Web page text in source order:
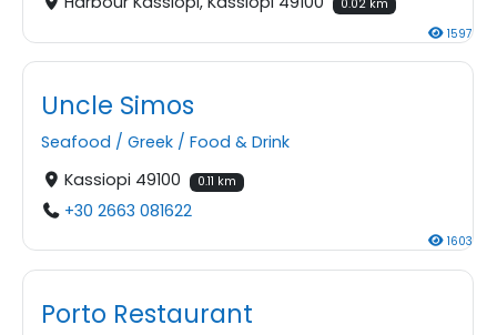
0.02 km
1597
Uncle Simos
Seafood / Greek / Food & Drink
Kassiopi 49100
0.11 km
+30 2663 081622
1603
Porto Restaurant